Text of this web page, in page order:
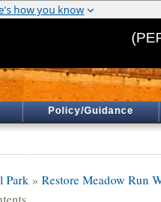
Policy/Guidance
Park » Restore Meadow Run